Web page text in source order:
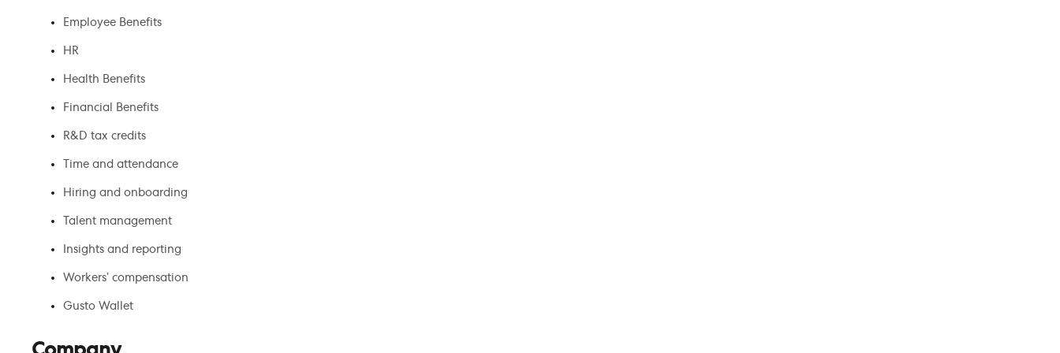
Employee Benefits
HR
Health Benefits
Financial Benefits
R&D tax credits
Time and attendance
Hiring and onboarding
Talent management
Insights and reporting
Workers’ compensation
Gusto Wallet